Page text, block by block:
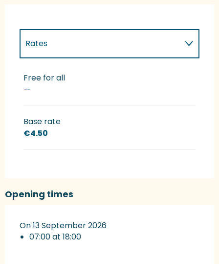
Rates
Rates 2027
Free for all
—
Base rate
€4.50
Opening times
On 13 September 2026
07:00 at 18:00